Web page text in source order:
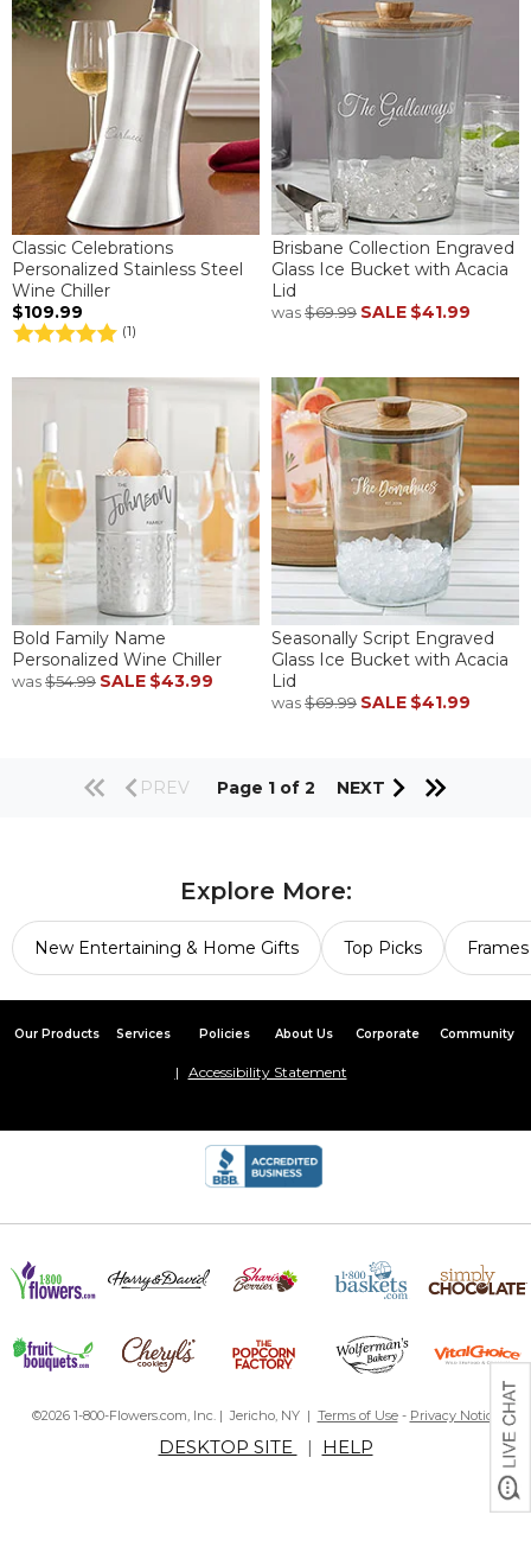
Classic Celebrations
Personalized Stainless Steel
Wine Chiller
$109.99
(1)
Brisbane Collection Engraved
Glass Ice Bucket with Acacia
Lid
was$69.99 SALE $41.99
Bold Family Name
Personalized Wine Chiller
was$54.99 SALE $43.99
Seasonally Script Engraved
Glass Ice Bucket with Acacia
Lid
was$69.99 SALE $41.99
PREV Page 1 of 2 NEXT
Explore More:
New Entertaining & Home Gifts Top Picks
Our Products Services Policies About Us Corporate Community
Accessibility Statement
©2026 1-800-Flowers.com, Inc. | Jericho, NY | Terms of Use- Privacy Notice
DESKTOP SITE | HELP